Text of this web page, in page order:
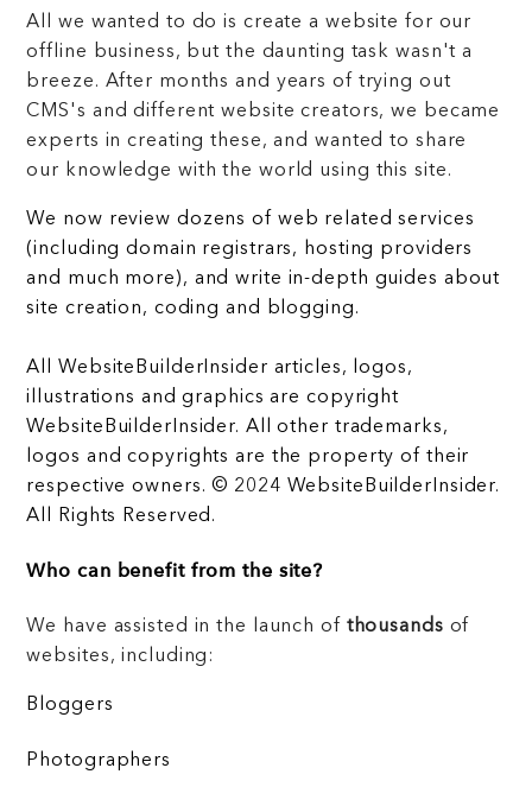
All we wanted to do is create a website for our
offline business, but the daunting task wasn't a
breeze. After months and years of trying out
CMS's and different website creators, we became
experts in creating these, and wanted to share
our knowledge with the world using this site.
We now review dozens of web related services
(including domain registrars, hosting providers
and much more), and write in-depth guides about
site creation, coding and blogging.
All WebsiteBuilderInsider articles, logos,
illustrations and graphics are copyright
WebsiteBuilderInsider. All other trademarks,
logos and copyrights are the property of their
respective owners. © 2024 WebsiteBuilderInsider.
All Rights Reserved.
Who can benefit from the site?
We have assisted in the launch of thousands of
websites, including:
Bloggers
Photographers